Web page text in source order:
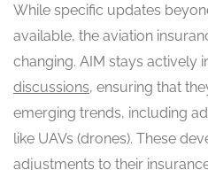
While specific updates
available, the aviation
changing. AIM stays actively
discussions, ensuring that
emerging trends, including
like UAVs (drones). These
adjustments to their